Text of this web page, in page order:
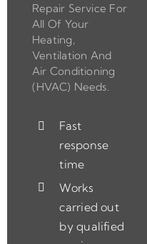
Repair Service For
All Of Your
Heating,
Ventilation And
Air Conditioning
(HVAC) Needs.
Fast
response
time
Works
carried out
by qualified